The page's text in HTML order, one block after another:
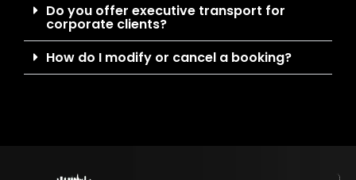
Do you offer executive transport for
corporate clients?
How do I modify or cancel a booking?